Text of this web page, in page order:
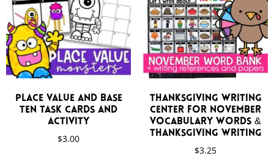
Place Value and Base
Ten Task Cards and
Activity
$3.00
Thanksgiving Writing
Center for November
Vocabulary Words &
Thanksgiving Writing
$3.25